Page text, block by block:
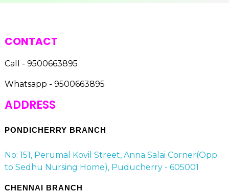
CONTACT
Call - 9500663895
Whatsapp - 9500663895
ADDRESS
PONDICHERRY BRANCH
No: 151, Perumal Kovil Street, Anna Salai Corner(Opp
to Sedhu Nursing Home), Puducherry - 605001
CHENNAI BRANCH